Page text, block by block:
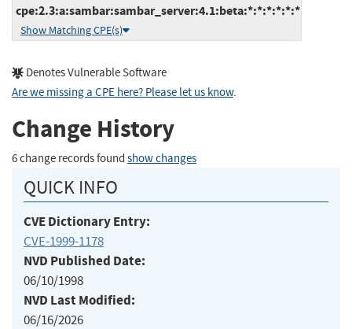
cpe:2.3:a:sambar:sambar_server:4.1:beta:*:*:*:*:*:*
Show Matching CPE(s)
Denotes Vulnerable Software
Are we missing a CPE here? Please let us know.
Change History
6 change records found show changes
QUICK INFO
CVE Dictionary Entry:
CVE-1999-1178
NVD Published Date:
06/10/1998
NVD Last Modified:
06/16/2026